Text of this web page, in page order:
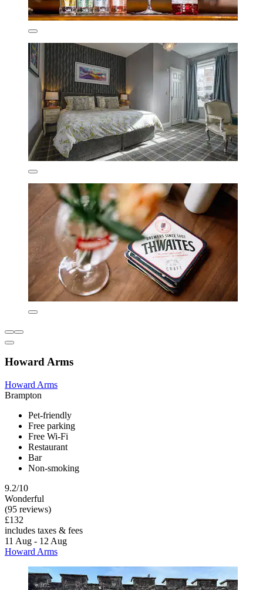
Howard Arms
Howard Arms
Brampton
Pet-friendly
Free parking
Free Wi-Fi
Restaurant
Bar
Non-smoking
9.2/10
Wonderful
(95 reviews)
£132
includes taxes & fees
11 Aug - 12 Aug
Howard Arms